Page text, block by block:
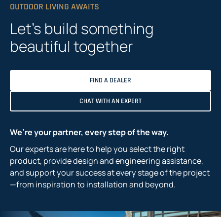
OUTDOOR LIVING AWAITS
Let’s build something
beautiful together
FIND A DEALER
CHAT WITH AN EXPERT
We’re your partner, every step of the way.
Our experts are here to help you select the right
product, provide design and engineering assistance,
and support your success at every stage of the project
—from inspiration to installation and beyond.